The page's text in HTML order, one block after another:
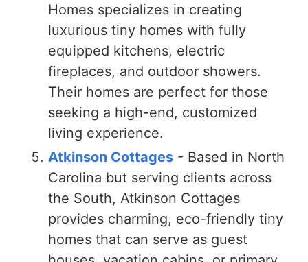
Homes specializes in creating
luxurious tiny homes with fully
equipped kitchens, electric
fireplaces, and outdoor showers.
Their homes are perfect for those
seeking a high-end, customized
living experience.
Atkinson Cottages - Based in North
Carolina but serving clients across
the South, Atkinson Cottages
provides charming, eco-friendly tiny
homes that can serve as guest